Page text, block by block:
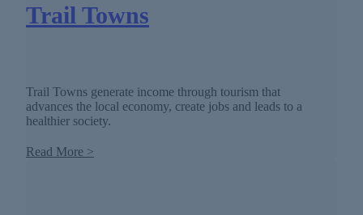
Trail Towns
Trail Towns generate income through tourism that
advances the local economy, create jobs and leads to a
healthier society.
Read More >